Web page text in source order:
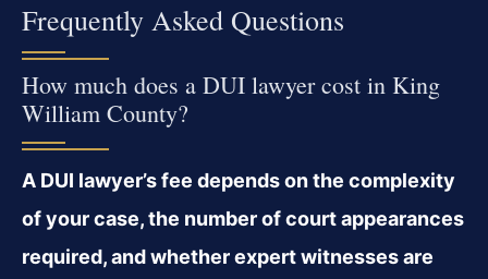
Frequently Asked Questions
How much does a DUI lawyer cost in King
William County?
A DUI lawyer’s fee depends on the complexity
of your case, the number of court appearances
required, and whether expert witnesses are